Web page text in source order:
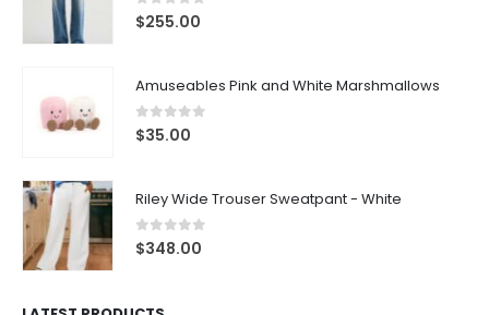
0out of 5
$255.00
Amuseables Pink and White Marshmallows
0out of 5
$35.00
Riley Wide Trouser Sweatpant - White
0out of 5
$348.00